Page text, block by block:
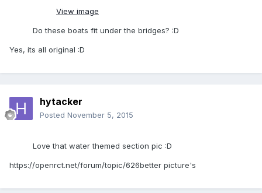
View image
Do these boats fit under the bridges? :D
Yes, its all original :D
hytacker
Posted November 5, 2015
Love that water themed section pic :D
https://openrct.net/forum/topic/626better picture's